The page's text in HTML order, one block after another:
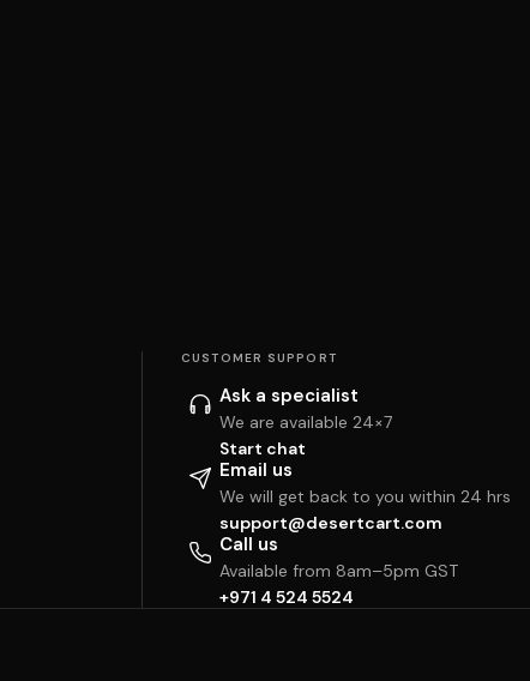
CUSTOMER SUPPORT
Ask a specialist
We are available 24×7
Start chat
Email us
We will get back to you within 24 hrs
support@desertcart.com
Call us
Available from 8am–5pm GST
+971 4 524 5524